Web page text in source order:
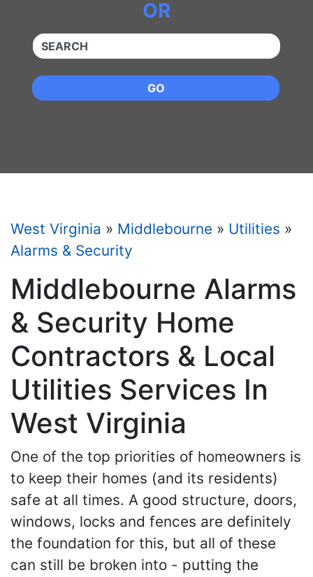
OR
QUICKKEYWORD
GO
West Virginia » Middlebourne » Utilities »
Alarms & Security
Middlebourne Alarms
& Security Home
Contractors & Local
Utilities Services In
West Virginia
One of the top priorities of homeowners is
to keep their homes (and its residents)
safe at all times. A good structure, doors,
windows, locks and fences are definitely
the foundation for this, but all of these
can still be broken into - putting the